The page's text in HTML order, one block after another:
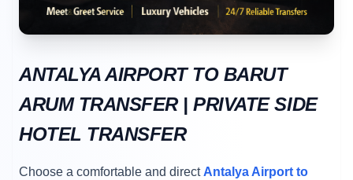
ANTALYA AIRPORT TO BARUT
ARUM TRANSFER | PRIVATE SIDE
HOTEL TRANSFER
Choose a comfortable and direct Antalya Airport to